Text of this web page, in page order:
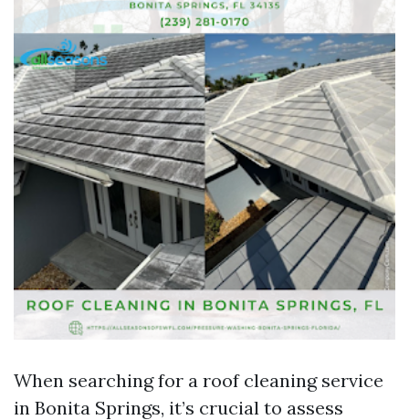
When searching for a roof cleaning service
in Bonita Springs, it’s crucial to assess